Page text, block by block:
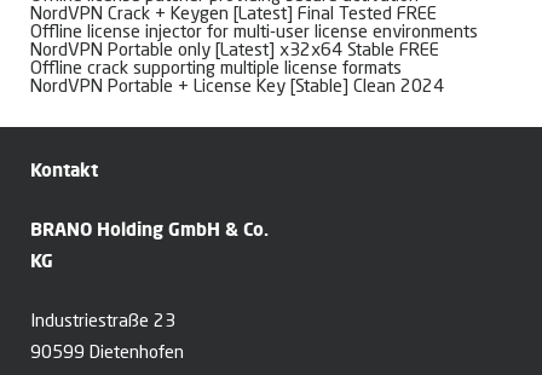
NordVPN Crack + Keygen [Latest] Final Tested FREE
Offline license injector for multi-user license environments
NordVPN Portable only [Latest] x32x64 Stable FREE
Offline crack supporting multiple license formats
NordVPN Portable + License Key [Stable] Clean 2024
Kontakt
BRANO Holding GmbH & Co.
KG
Industriestraße 23
90599 Dietenhofen